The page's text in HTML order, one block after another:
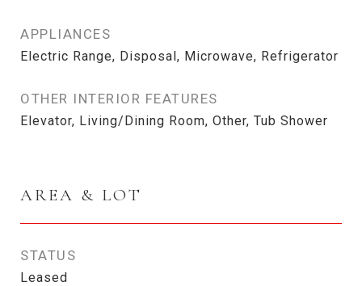
APPLIANCES
Electric Range, Disposal, Microwave, Refrigerator
OTHER INTERIOR FEATURES
Elevator, Living/Dining Room, Other, Tub Shower
AREA & LOT
STATUS
Leased